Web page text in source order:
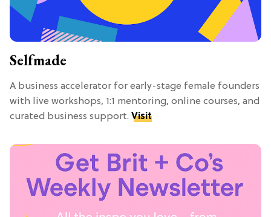
Selfmade
A business accelerator for early-stage female founders
with live workshops, 1:1 mentoring, online courses, and
curated business support. Visit